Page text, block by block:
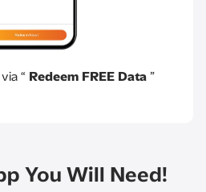
“ Redeem FREE Data ”
You Will Need!